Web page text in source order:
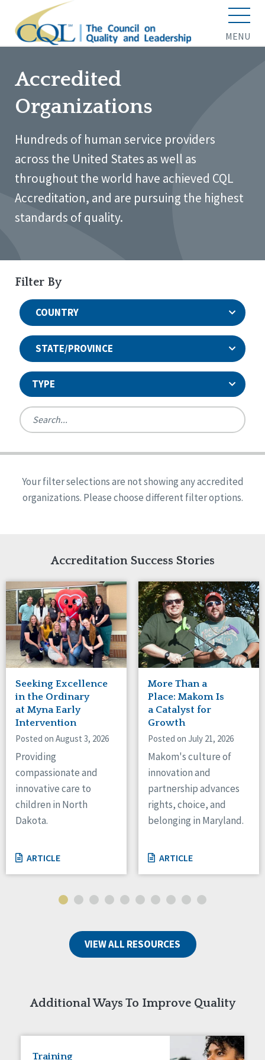
MENU
Accredited
Organizations
Hundreds of human service providers
across the United States as well as
throughout the world have achieved CQL
Accreditation, and are pursuing the highest
standards of quality.
Filter By
COUNTRY
STATE/PROVINCE
TYPE
Ireland
United States
Reset
Canada
Ontario
Connaught
Alabama
Arkansas
Indiana
Iowa
Kansas
Maryland
Massachusetts
Minnesota
Missouri
Nebraska
New Jersey
New Mexico
New York
North Carolina
North Dakota
Ohio
Oregon
Pennsylvania
South Dakota
Tennessee
Wisconsin
Quality Assurances Accreditation
Person-Centered Excellence Accreditation
Person-Centered Excellence Accreditation, With
Your filter selections are not showing any accredited
organizations. Please choose different filter options.
Accreditation Success Stories
Seeking Excellence
in the Ordinary
at Myna Early
Intervention
Posted on August 3, 2026
Providing
compassionate and
innovative care to
children in North
Dakota.
ARTICLE
More Than a
Place: Makom Is
a Catalyst for
Growth
Posted on July 21, 2026
Makom's culture of
innovation and
partnership advances
rights, choice, and
belonging in Maryland.
ARTICLE
VIEW ALL RESOURCES
Additional Ways To Improve Quality
Training